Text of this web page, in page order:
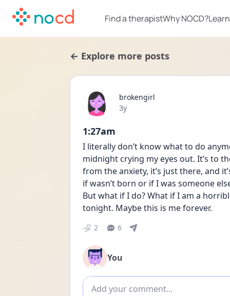
Find a therapistWhy NOCD?
← Explore more posts
brokengirl
Date posted
3y
1:27am
I literally don’t know what to do
midnight crying my eyes out. It’s to
from the anxiety, it’s just there, and
if wasn’t born or if I was someone
But what if I do? What if I am a
tonight. Maybe this is me forever.
2 6
You
Add comment